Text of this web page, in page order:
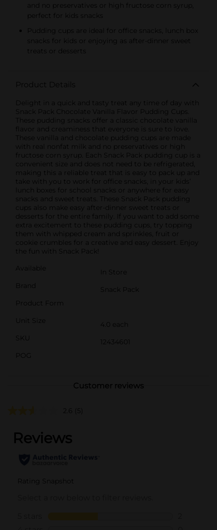
and no preservatives or high fructose corn syrup,
perfect for kids snacks
Pudding cups are ideal for office snacks, lunch box
snacks for kids or enjoying as after-dinner sweet
treats or desserts
Product Details
Delight in a quick and tasty treat any time of day with
Snack Pack Chocolate Vanilla Flavor Pudding Cups.
These pudding snacks offer a classic chocolate vanilla
flavor and creaminess that everyone is sure to love.
These vanilla and chocolate pudding cups are made
with real nonfat milk and no preservatives or high
fructose corn syrup. Each Snack Pack pudding cup is a
convenient size and does not need to be refrigerated,
making this a reliable treat that is easy to pack up and
take with you to work for office snacks, in your kids’
lunch boxes for school snacks or anywhere for easy
snacks and sweet treats. These Snack Pack pudding
cups also make easy after-dinner sweet treats or
desserts for the entire family. If you want to add some
extra excitement to these pudding cups, try topping
them with whipped cream and sprinkles, fruit or
cookie crumbles for a creative and easy dessert. Enjoy
the fun with Snack Pack!
Available
In Store
Brand
Snack Pack
Product Form
Unit Size
4.0 each
SKU
12434601
POG
Customer reviews
2.6 (5)